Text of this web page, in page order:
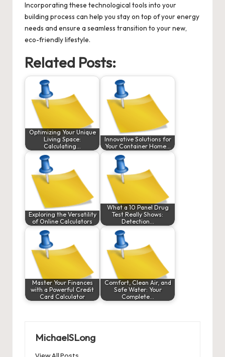
Incorporating these technological tools into your
building process can help you stay on top of your energy
needs and ensure a seamless transition to your new,
eco-friendly lifestyle.
Related Posts:
Optimizing Your Unique
Living Space:
Calculating…
Innovative Solutions for
Your Container Home…
Exploring the Versatility
of Online Calculators
What a 10 Panel Drug
Test Really Shows:
Detection…
Master Your Finances
with a Powerful Credit
Card Calculator
Comfort, Clean Air, and
Safe Water: Your
Complete…
MichaelSLong
View All Posts